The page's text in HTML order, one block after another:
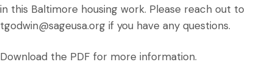
in this Baltimore housing work. Please reach out to
tgodwin@sageusa.org if you have any questions.
Download the PDF for more information.